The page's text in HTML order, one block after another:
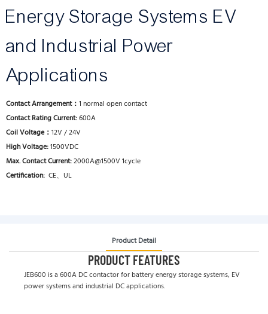
Energy Storage Systems EV
and Industrial Power
Applications
Contact Arrangement： 1 normal open contact
Contact Rating Current:600A
Coil Voltage： 12V / 24V
High Voltage:1500VDC
Max. Contact Current:2000A@1500V 1cycle
Certification: CE、UL
Product Detail
PRODUCT FEATURES
JEB600 is a 600A DC contactor for battery energy storage systems, EV
power systems and industrial DC applications.